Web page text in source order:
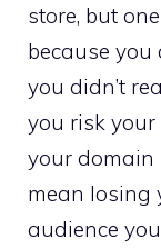
store, but
because
you didn’t
you risk
your domain
mean losing
audience